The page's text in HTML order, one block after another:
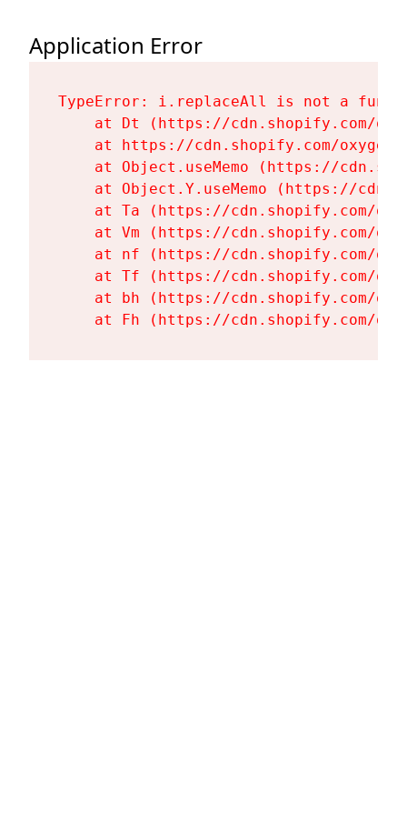
Application Error
TypeError: i.replaceAll is not a
at Dt (https://cdn.shopify.com/
at https://cdn.shopify.com/
at Object.useMemo (https://
at Object.Y.useMemo (https://
at Ta (https://cdn.shopify.com/
at Vm (https://cdn.shopify.com/
at nf (https://cdn.shopify.com/
at Tf (https://cdn.shopify.com/
at bh (https://cdn.shopify.com/
at Fh (https://cdn.shopify.com/